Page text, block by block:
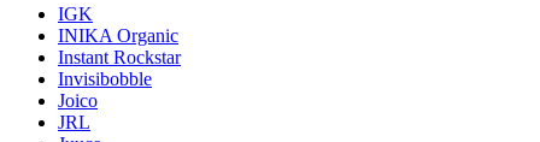
IGK
INIKA Organic
Instant Rockstar
Invisibobble
Joico
JRL